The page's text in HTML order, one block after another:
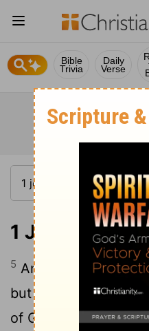
Bible
Trivia
Daily
Verse
1 John 5:5
5 And who is he that
but he that
of God?